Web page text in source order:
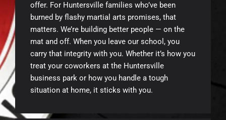
offer. For Huntersville families who’ve been
burned by flashy martial arts promises, that
matters. We’re building better people — on the
mat and off. When you leave our school, you
carry that integrity with you. Whether it’s how you
treat your coworkers at the Huntersville
business park or how you handle a tough
situation at home, it sticks with you.